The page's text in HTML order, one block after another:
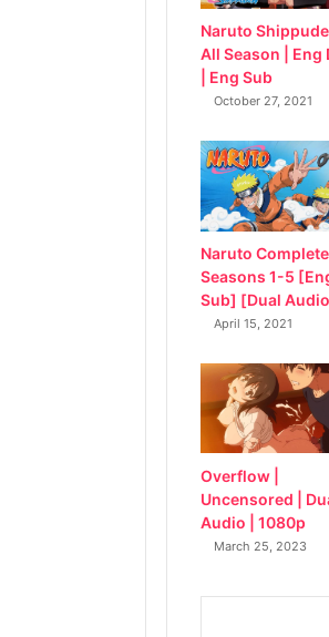
Naruto
All Season | Eng
| Eng Sub
October 27, 2021
Naruto Complete
Seasons 1-5
Sub] [Dual
April 15, 2021
Overflow |
Uncensored |
Audio | 1080p
March 25, 2023